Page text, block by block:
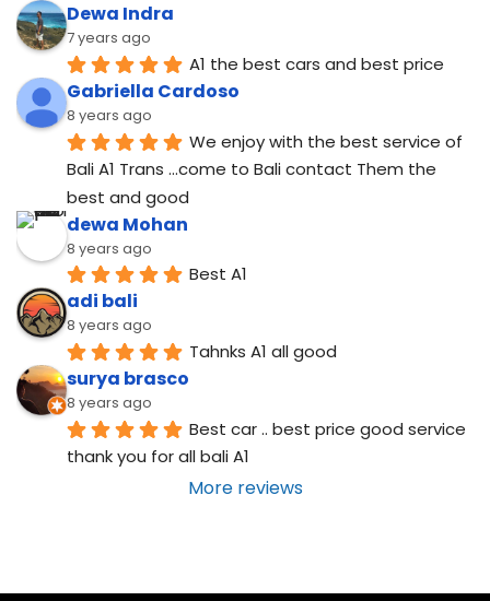
Dewa Indra
7 years ago
A1 the best cars and best price
Gabriella Cardoso
8 years ago
We enjoy with the best service of
Bali A1 Trans ...come to Bali contact Them the
best and good
dewa Mohan
8 years ago
Best A1
adi bali
8 years ago
Tahnks A1 all good
surya brasco
8 years ago
Best car .. best price good service
thank you for all bali A1
More reviews